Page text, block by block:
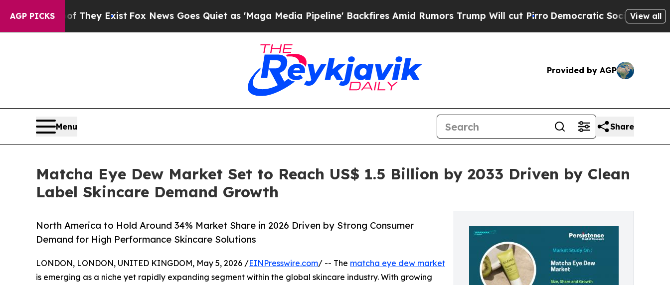
AGP PICKS
They Exist Fox News Goes Quiet as 'Maga Media Pipeline' Backfires Amid Rumors Trump Will cut PirroDemocratic Socialists of AmericaView all
Provided by AGP
Menu Share
Matcha Eye Dew Market Set to Reach US$ 1.5 Billion by 2033 Driven by Clean
Label Skincare Demand Growth
North America to Hold Around 34% Market Share in 2026 Driven by Strong Consumer
Demand for High Performance Skincare Solutions
LONDON, LONDON, UNITED KINGDOM, May 5, 2026 /EINPresswire.com/ -- The matcha eye dew market
is emerging as a niche yet rapidly expanding segment within the global skincare industry. With growing